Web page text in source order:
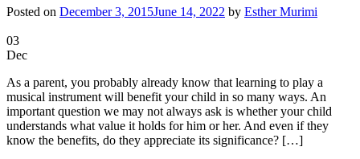
Posted on December 3, 2015June 14, 2022 by Esther Murimi
03
Dec
As a parent, you probably already know that learning to play a
musical instrument will benefit your child in so many ways. An
important question we may not always ask is whether your child
understands what value it holds for him or her. And even if they
know the benefits, do they appreciate its significance? […]